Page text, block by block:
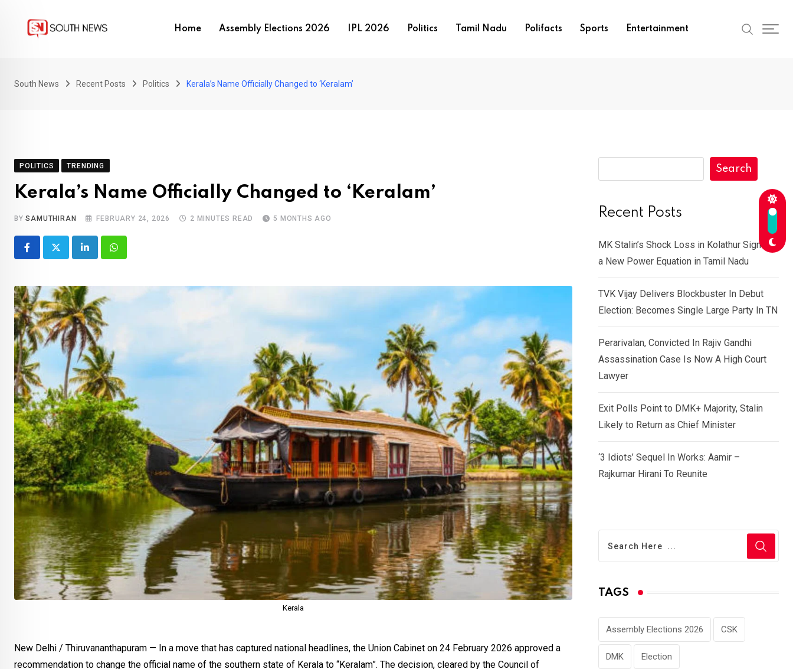
Home Assembly Elections 2026 IPL 2026 Politics Tamil Nadu Polifacts Sports Entertainment
South News Recent Posts Politics Kerala’s Name Officially Changed to ‘Keralam’
POLITICS TRENDING
Kerala’s Name Officially Changed to ‘Keralam’
BYSAMUTHIRAN FEBRUARY 24, 2026 2 MINUTES READ 5 MONTHS AGO
LinkedInWhatsapp
Kerala
New Delhi / Thiruvananthapuram — In a move that has captured national headlines, the Union Cabinet on 24 February 2026 approved a
recommendation to change the official name of the southern state of Kerala to “Keralam”. The decision, cleared by the Council of
Search
Recent Posts
MK Stalin’s Shock Loss in Kolathur Signals
a New Power Equation in Tamil Nadu
TVK Vijay Delivers Blockbuster In Debut
Election: Becomes Single Large Party In TN
Perarivalan, Convicted In Rajiv Gandhi
Assassination Case Is Now A High Court
Lawyer
Exit Polls Point to DMK+ Majority, Stalin
Likely to Return as Chief Minister
‘3 Idiots’ Sequel In Works: Aamir –
Rajkumar Hirani To Reunite
TAGS
Assembly Elections 2026 CSK
DMK Election